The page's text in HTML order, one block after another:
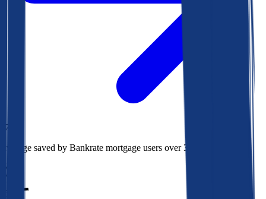
$73k
Average saved by Bankrate mortgage users over 30 years
850